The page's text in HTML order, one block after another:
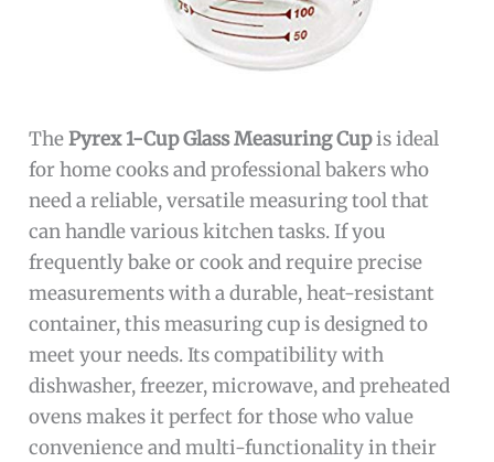
ThePyrex 1-Cup Glass Measuring Cupis ideal
for home cooks and professional bakers who
need a reliable, versatile measuring tool that
can handle various kitchen tasks. If you
frequently bake or cook and require precise
measurements with a durable, heat-resistant
container, this measuring cup is designed to
meet your needs. Its compatibility with
dishwasher, freezer, microwave, and preheated
ovens makes it perfect for those who value
convenience and multi-functionality in their